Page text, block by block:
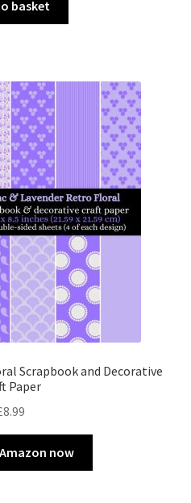
was:
£3.00.
is:
£1.50.
basket
Scrapbook and Decorative
Paper
8.99
now